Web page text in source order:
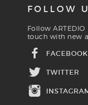
FOLLOW
Follow
touch with new
FACEBOOK
TWITTER